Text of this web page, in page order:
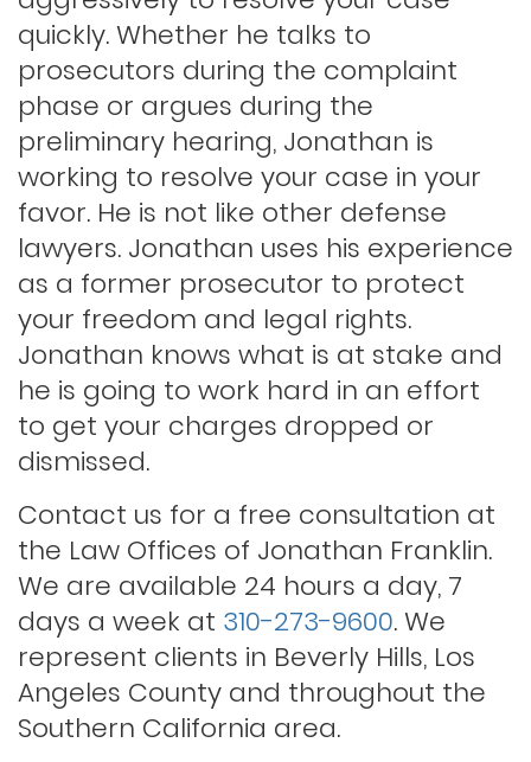
Hit and run
Indecent exposure
Lewd conduct
Los angeles dui attorney
Outstanding warrants
Petty theft
Probation violations
Rape
Record sealing
quickly. Whether he talks to
prosecutors during the complaint
phase or argues during the
preliminary hearing, Jonathan is
working to resolve your case in your
favor. He is not like other defense
lawyers. Jonathan uses his experience
as a former prosecutor to protect
your freedom and legal rights.
Jonathan knows what is at stake and
he is going to work hard in an effort
to get your charges dropped or
dismissed.
Contact us for a free consultation at
the Law Offices of Jonathan Franklin.
We are available 24 hours a day, 7
days a week at 310-273-9600. We
represent clients in Beverly Hills, Los
Angeles County and throughout the
Southern California area.